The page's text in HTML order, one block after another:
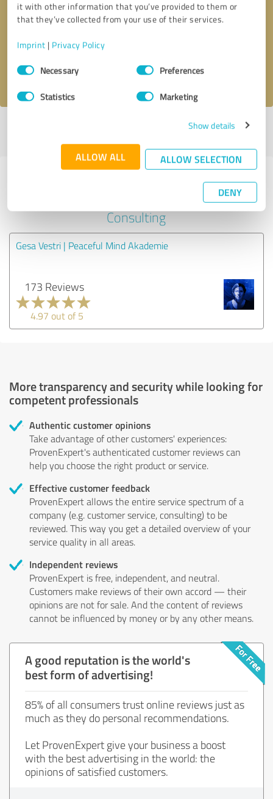
it with other information that you’ve provided to them or
that they’ve collected from your use of their services.
Imprint | Privacy Policy
Consent
SelectionNecessary Preferences
Statistics Marketing
Show details
ALLOW ALL ALLOW SELECTION
DENY
Callback request * required fields
I accept theprivacy policy
Last update: 03/14/2023|Report
Experiences with other service
Consulting
Gesa Vestri | Peaceful Mind Akademie
173 Reviews
4.97 out of 5
More transparency and security while looking for
competent professionals
Authentic customer opinions
Take advantage of other customers' experiences:
ProvenExpert's authenticated customer reviews can
help you choose the right product or service.
Effective customer feedback
ProvenExpert allows the entire service spectrum of a
company (e.g. customer service, consulting) to be
reviewed. This way you get a detailed overview of your
service quality in all areas.
Independent reviews
ProvenExpert is free, independent, and neutral.
Customers make reviews of their own accord — their
opinions are not for sale. And the content of reviews
cannot be influenced by money or by any other means.
A good reputation is the world's
best form of advertising!
85% of all consumers trust online reviews just as
much as they do personal recommendations.
Let ProvenExpert give your business a boost
with the best advertising in the world: the
opinions of satisfied customers.